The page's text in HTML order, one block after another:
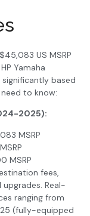
US MSRP
Yamaha
based
to know:
2025):
MSRP
MSRP
fees,
Real-
ranging from
(fully-equipped